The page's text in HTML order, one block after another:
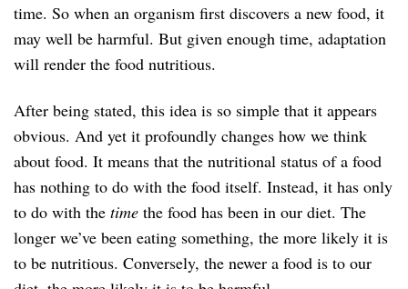
time. So when an organism first discovers a new food, it
may well be harmful. But given enough time, adaptation
will render the food nutritious.
After being stated, this idea is so simple that it appears
obvious. And yet it profoundly changes how we think
about food. It means that the nutritional status of a food
has nothing to do with the food itself. Instead, it has only
to do with the time the food has been in our diet. The
longer we’ve been eating something, the more likely it is
to be nutritious. Conversely, the newer a food is to our